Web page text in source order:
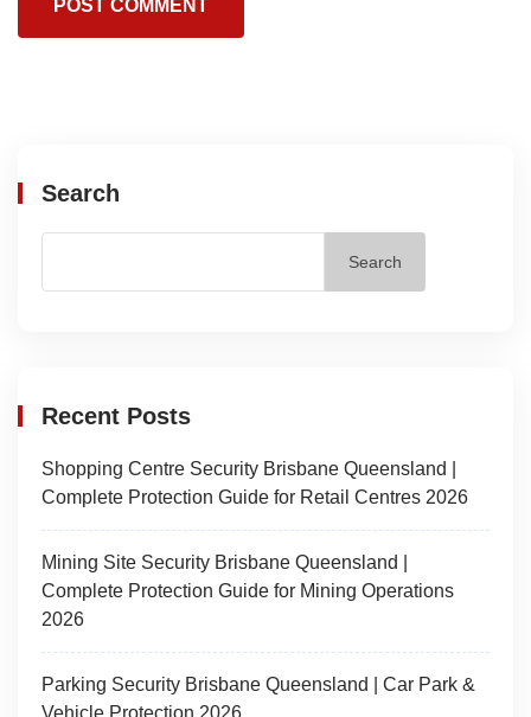
Search
Search
Recent Posts
Shopping Centre Security Brisbane Queensland |
Complete Protection Guide for Retail Centres 2026
Mining Site Security Brisbane Queensland |
Complete Protection Guide for Mining Operations
2026
Parking Security Brisbane Queensland | Car Park &
Vehicle Protection 2026